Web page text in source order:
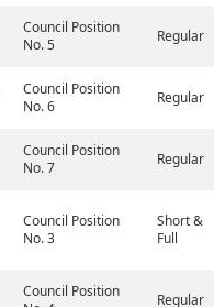
Council Position
No. 5
Regular
Council Position
No. 6
Regular
Council Position
No. 7
Regular
Council Position
No. 3
Short &
Full
Council Position
Regular